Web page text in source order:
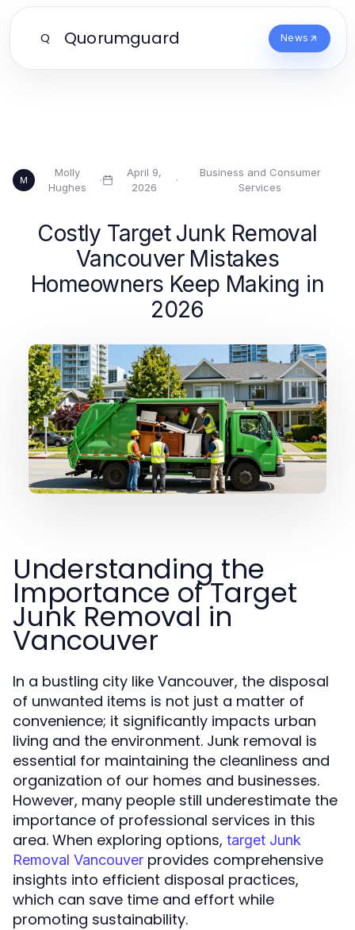
Q Quorumguard News
M
Molly
Hughes
·
April 9,
2026
·
Business and Consumer
Services
Costly Target Junk Removal
Vancouver Mistakes
Homeowners Keep Making in
2026
Understanding the
Importance of Target
Junk Removal in
Vancouver
In a bustling city like Vancouver, the disposal
of unwanted items is not just a matter of
convenience; it significantly impacts urban
living and the environment. Junk removal is
essential for maintaining the cleanliness and
organization of our homes and businesses.
However, many people still underestimate the
importance of professional services in this
area. When exploring options, target Junk
Removal Vancouver provides comprehensive
insights into efficient disposal practices,
which can save time and effort while
promoting sustainability.